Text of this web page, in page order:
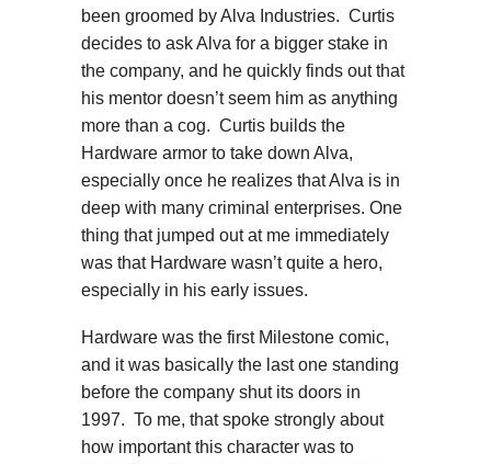
been groomed by Alva Industries. Curtis
decides to ask Alva for a bigger stake in
the company, and he quickly finds out that
his mentor doesn’t seem him as anything
more than a cog. Curtis builds the
Hardware armor to take down Alva,
especially once he realizes that Alva is in
deep with many criminal enterprises. One
thing that jumped out at me immediately
was that Hardware wasn’t quite a hero,
especially in his early issues.
Hardware was the first Milestone comic,
and it was basically the last one standing
before the company shut its doors in
1997. To me, that spoke strongly about
how important this character was to